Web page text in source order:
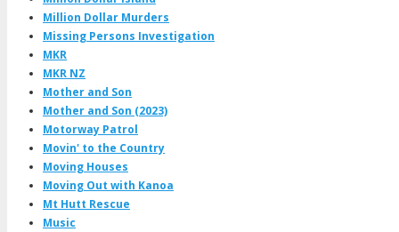
Million Dollar Murders
Missing Persons Investigation
MKR
MKR NZ
Mother and Son
Mother and Son (2023)
Motorway Patrol
Movin' to the Country
Moving Houses
Moving Out with Kanoa
Mt Hutt Rescue
Music